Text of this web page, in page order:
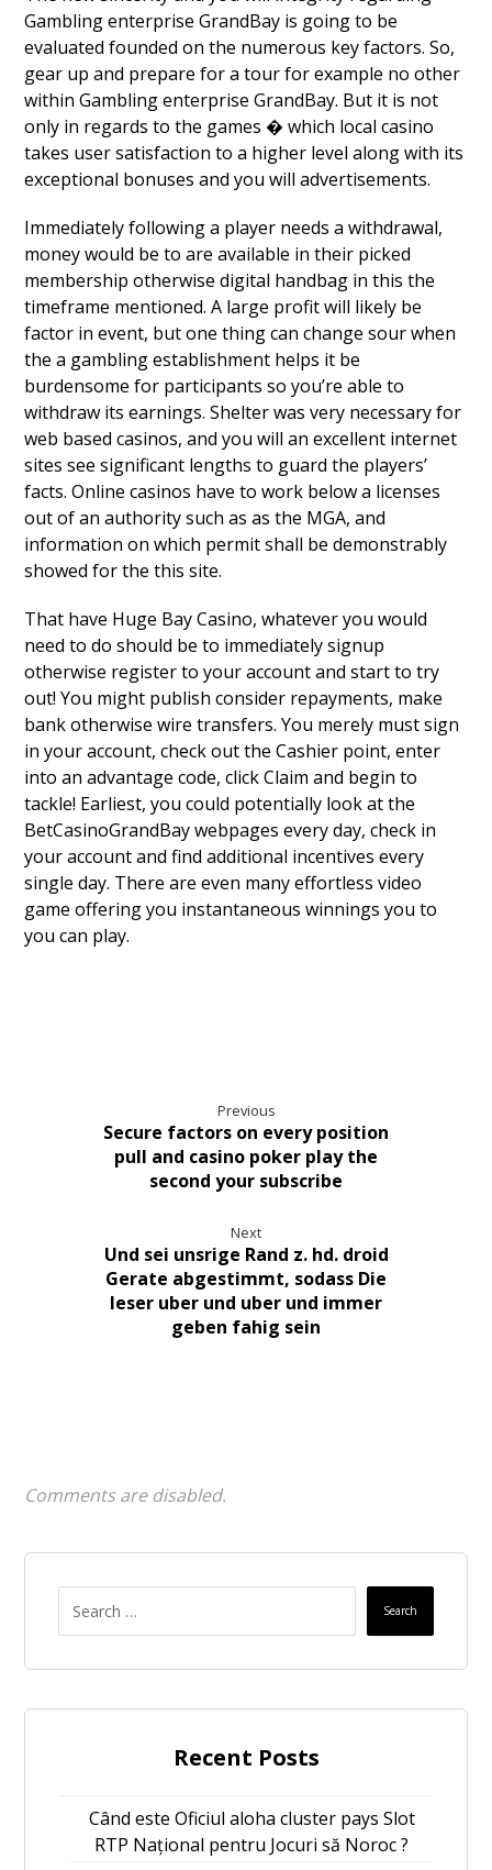
Gambling enterprise GrandBay is going to be
evaluated founded on the numerous key factors. So,
gear up and prepare for a tour for example no other
within Gambling enterprise GrandBay. But it is not
only in regards to the games � which local casino
takes user satisfaction to a higher level along with its
exceptional bonuses and you will advertisements.
Immediately following a player needs a withdrawal,
money would be to are available in their picked
membership otherwise digital handbag in this the
timeframe mentioned. A large profit will likely be
factor in event, but one thing can change sour when
the a gambling establishment helps it be
burdensome for participants so you’re able to
withdraw its earnings. Shelter was very necessary for
web based casinos, and you will an excellent internet
sites see significant lengths to guard the players’
facts. Online casinos have to work below a licenses
out of an authority such as as the MGA, and
information on which permit shall be demonstrably
showed for the this site.
That have Huge Bay Casino, whatever you would
need to do should be to immediately signup
otherwise register to your account and start to try
out! You might publish consider repayments, make
bank otherwise wire transfers. You merely must sign
in your account, check out the Cashier point, enter
into an advantage code, click Claim and begin to
tackle! Earliest, you could potentially look at the
BetCasinoGrandBay webpages every day, check in
your account and find additional incentives every
single day. There are even many effortless video
game offering you instantaneous winnings you to
you can play.
Previous
Secure factors on every position
pull and casino poker play the
second your subscribe
Next
Und sei unsrige Rand z. hd. droid
Gerate abgestimmt, sodass Die
leser uber und uber und immer
geben fahig sein
Comments are disabled.
Search
Recent Posts
Când este Oficiul aloha cluster pays Slot
RTP Național pentru Jocuri să Noroc ?